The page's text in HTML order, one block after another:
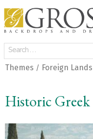
Themes / Foreign Lands
Historic